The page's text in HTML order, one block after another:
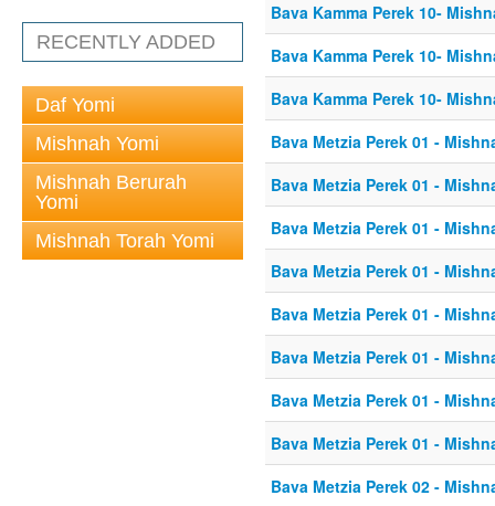
RECENTLY ADDED
Daf Yomi
Mishnah Yomi
Mishnah Berurah
Yomi
Mishnah Torah Yomi
Bava Kamma Perek 10-
Bava Kamma Perek 10-
Bava Kamma Perek 10-
Bava Metzia Perek 01 -
Bava Metzia Perek 01 -
Bava Metzia Perek 01 -
Bava Metzia Perek 01 -
Bava Metzia Perek 01 -
Bava Metzia Perek 01 -
Bava Metzia Perek 01 -
Bava Metzia Perek 01 -
Bava Metzia Perek 02 -